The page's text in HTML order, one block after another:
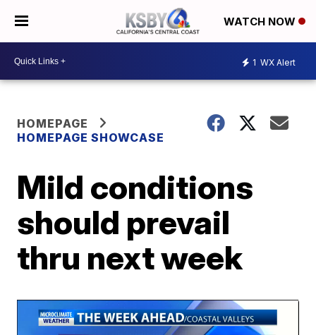
WATCH NOW
1 WX Alert
HOMEPAGE
HOMEPAGE SHOWCASE
Mild conditions
should prevail
thru next week